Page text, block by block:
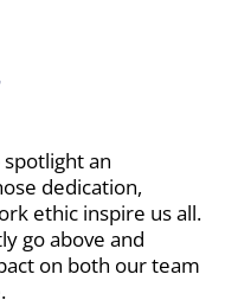
an
dedication,
ethic inspire us all.
go above and
on both our team